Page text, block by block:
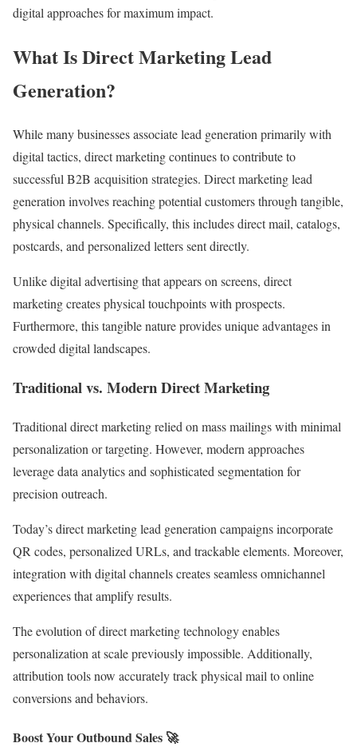
digital approaches for maximum impact.
What Is Direct Marketing Lead
Generation?
While many businesses associate lead generation primarily with
digital tactics, direct marketing continues to contribute to
successful B2B acquisition strategies. Direct marketing lead
generation involves reaching potential customers through tangible,
physical channels. Specifically, this includes direct mail, catalogs,
postcards, and personalized letters sent directly.
Unlike digital advertising that appears on screens, direct
marketing creates physical touchpoints with prospects.
Furthermore, this tangible nature provides unique advantages in
crowded digital landscapes.
Traditional vs. Modern Direct Marketing
Traditional direct marketing relied on mass mailings with minimal
personalization or targeting. However, modern approaches
leverage data analytics and sophisticated segmentation for
precision outreach.
Today’s direct marketing lead generation campaigns incorporate
QR codes, personalized URLs, and trackable elements. Moreover,
integration with digital channels creates seamless omnichannel
experiences that amplify results.
The evolution of direct marketing technology enables
personalization at scale previously impossible. Additionally,
attribution tools now accurately track physical mail to online
conversions and behaviors.
Boost Your Outbound Sales 🚀